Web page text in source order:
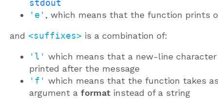
stdout
'e' , which means that the function prints
and <suffixes> is a combination of:
'l' which means that a new-line
printed after the message
'f' which means that the function takes
argument a format instead of a string